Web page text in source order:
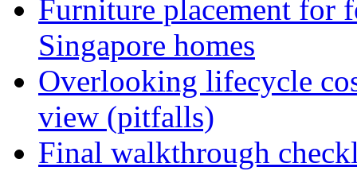
Furniture placement for
Singapore homes
Overlooking lifecycle
view (pitfalls)
Final walkthrough